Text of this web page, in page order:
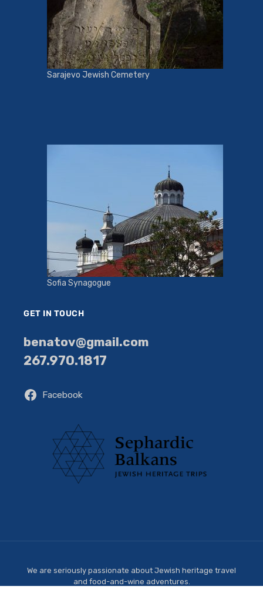
Sarajevo Jewish Cemetery
Sofia Synagogue
GET IN TOUCH
benatov@gmail.com
267.970.1817
Facebook
We are seriously passionate about Jewish heritage travel
and food-and-wine adventures.